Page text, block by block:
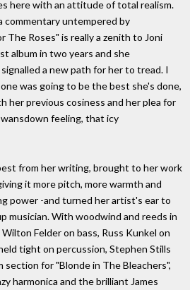
here with an attitude of total realism.
commentary untempered by
The Roses" is really a zenith to Joni
album in two years and she
a new path for her to tread. I
was going to be the best she's done,
her previous cosiness and her plea for
feeling, that icy
from her writing, brought to her work
it more pitch, more warmth and
power -and turned her artist's ear to
musician. With woodwind and reeds in
Felder on bass, Russ Kunkel on
tight on percussion, Stephen Stills
for "Blonde in The Bleachers",
harmonica and the brilliant James